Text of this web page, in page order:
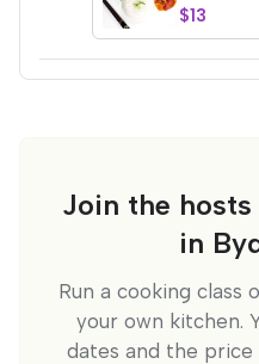
$13
Join the
in
Run a cooking class
your own kitchen.
dates and the